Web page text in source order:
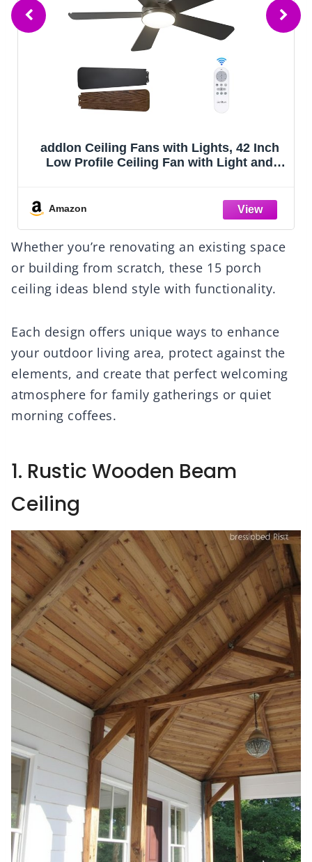
ZMISHIBO 52 Inch Ceiling Fan with Light,
App&Remote Control, Flush Mount Low
Room, Apartment, Black
Amazon
Whether you’re renovating an existing space
or building from scratch, these 15 porch
ceiling ideas blend style with functionality.
Each design offers unique ways to enhance
your outdoor living area, protect against the
elements, and create that perfect welcoming
atmosphere for family gatherings or quiet
morning coffees.
1. Rustic Wooden Beam
Ceiling